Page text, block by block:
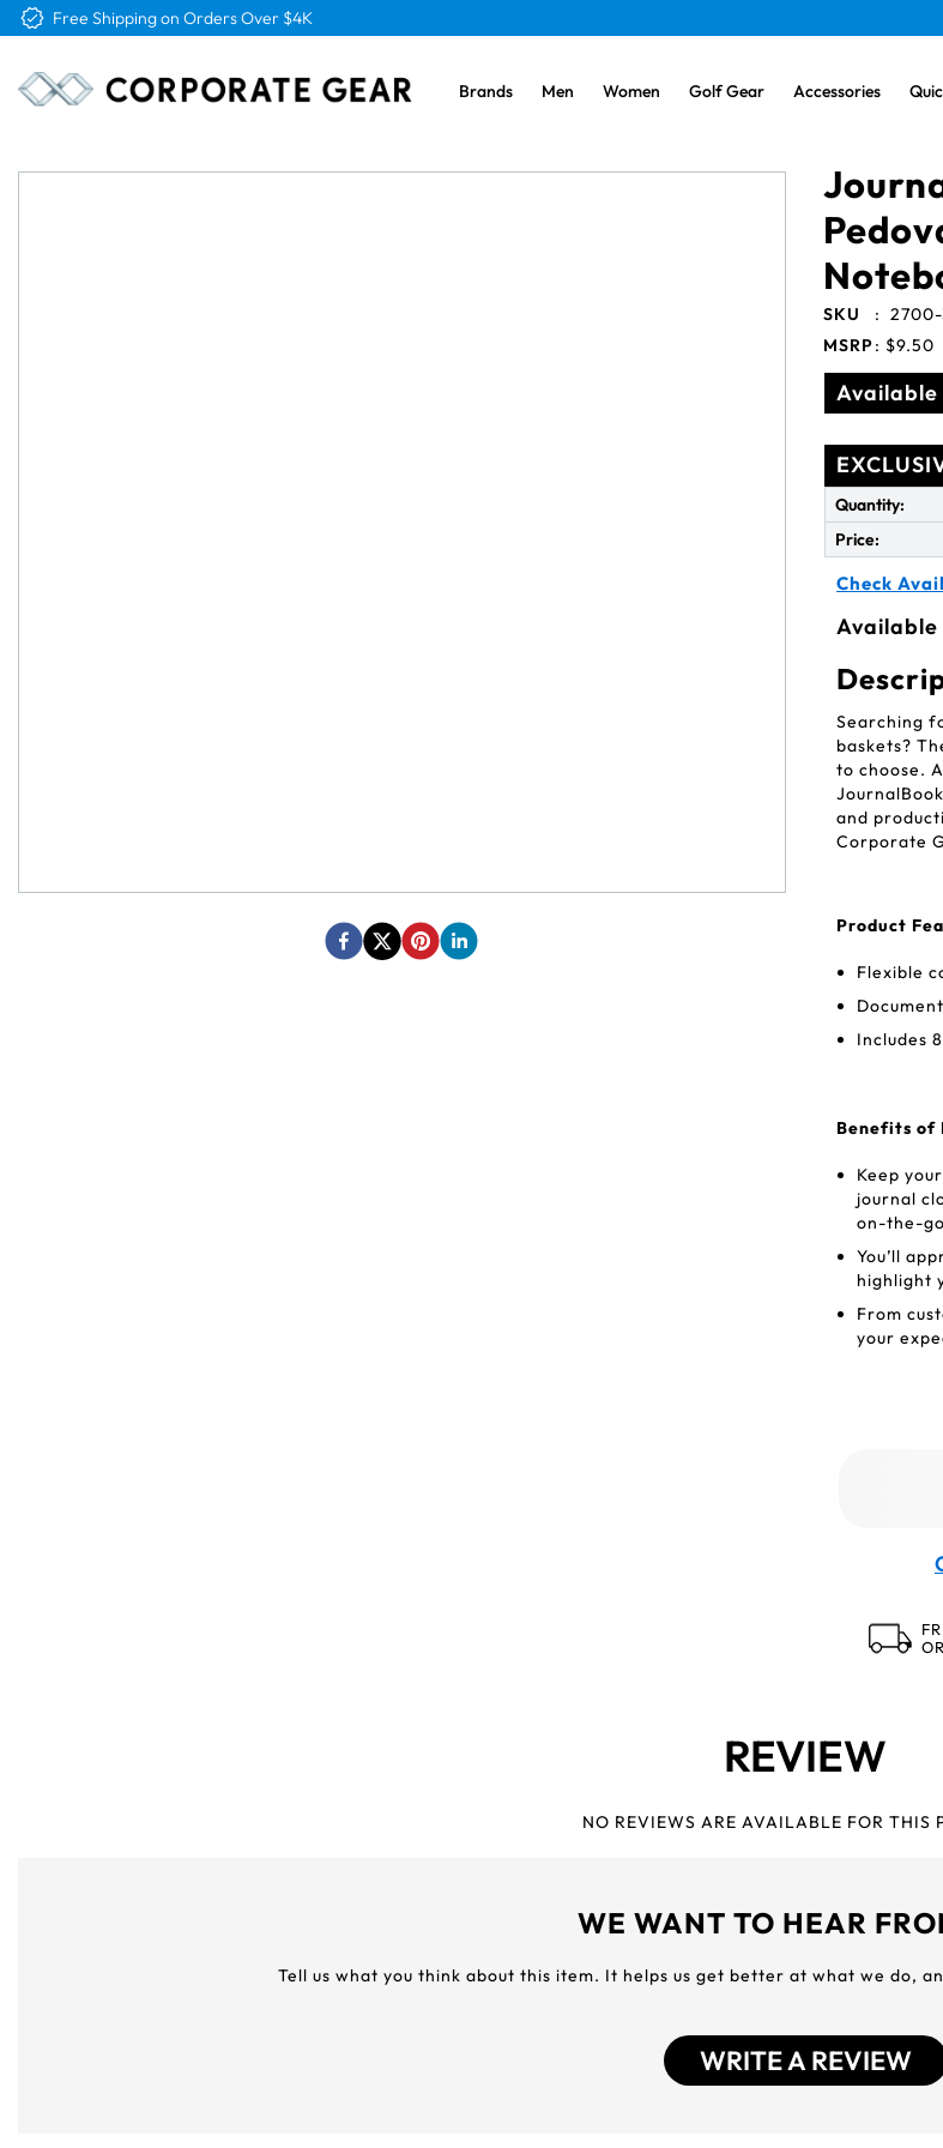
Free Shipping on Orders Over $4K
Brands Men Women Golf Gear Accessories
SKU :
MSRP: $9.50
Available
Quantity:
Price:
Check
Available
Searching
baskets?
to choose.
and
Corporate
Product
Flexible
Includes
Benefits of
Keep
journal
on-the-
You’ll
highlight
From
your
REVIEW
NO REVIEWS ARE AVAILABLE FOR THIS
WE WANT TO HEAR
Tell us what you think about this item. It helps us get better at what we do,
WRITE A REVIEW